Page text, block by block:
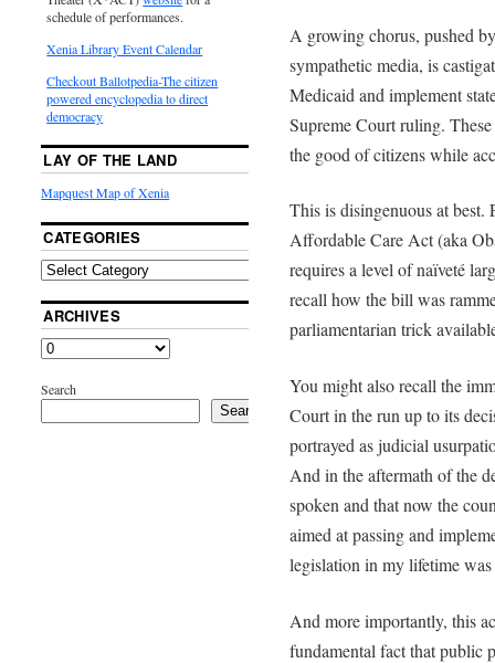
A growing chorus, pushed
sympathetic media, is
Medicaid and implement
Supreme Court ruling.
the good of citizens while
This is disingenuous at best.
Affordable Care Act (aka
requires a level of naïveté
recall how the bill was
parliamentarian trick
You might also recall the
Court in the run up to its
portrayed as judicial
And in the aftermath of the
spoken and that now the
aimed at passing and
legislation in my lifetime
And more importantly, this
fundamental fact that public
schedule of performances.
Xenia Library Event Calendar
Checkout Ballotpedia-The citizen
powered encyclopedia to direct
democracy
LAY OF THE LAND
Mapquest Map of Xenia
CATEGORIES
ARCHIVES
Search
Search